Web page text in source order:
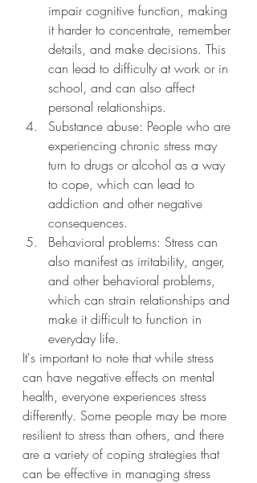
impair cognitive function, making
it harder to concentrate, remember
details, and make decisions. This
can lead to difficulty at work or in
school, and can also affect
personal relationships.
Substance abuse: People who are
experiencing chronic stress may
turn to drugs or alcohol as a way
to cope, which can lead to
addiction and other negative
consequences.
Behavioral problems: Stress can
also manifest as irritability, anger,
and other behavioral problems,
which can strain relationships and
make it difficult to function in
everyday life.
It's important to note that while stress
can have negative effects on mental
health, everyone experiences stress
differently. Some people may be more
resilient to stress than others, and there
are a variety of coping strategies that
can be effective in managing stress